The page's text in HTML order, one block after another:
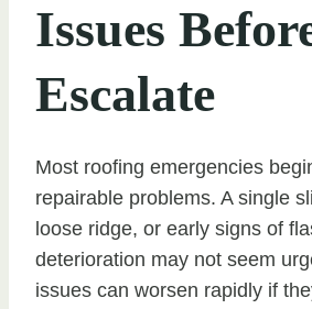
Issues
Escalate
Most roofing emergencies
repairable problems. A single
loose ridge, or early signs of
deterioration may not seem
issues can worsen rapidly if